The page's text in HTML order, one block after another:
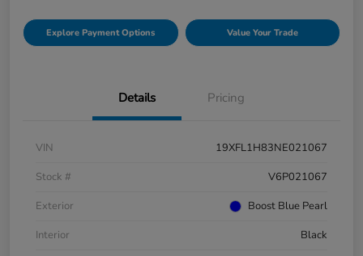
Explore Payment Options Value Your Trade
Details Pricing
VIN
19XFL1H83NE021067
Stock #
V6P021067
Exterior
Boost Blue Pearl
Interior
Black